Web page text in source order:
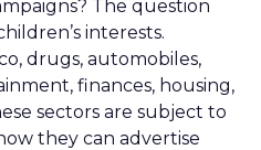
The question
interests.
drugs, automobiles,
finances, housing,
sectors are subject to
they can advertise